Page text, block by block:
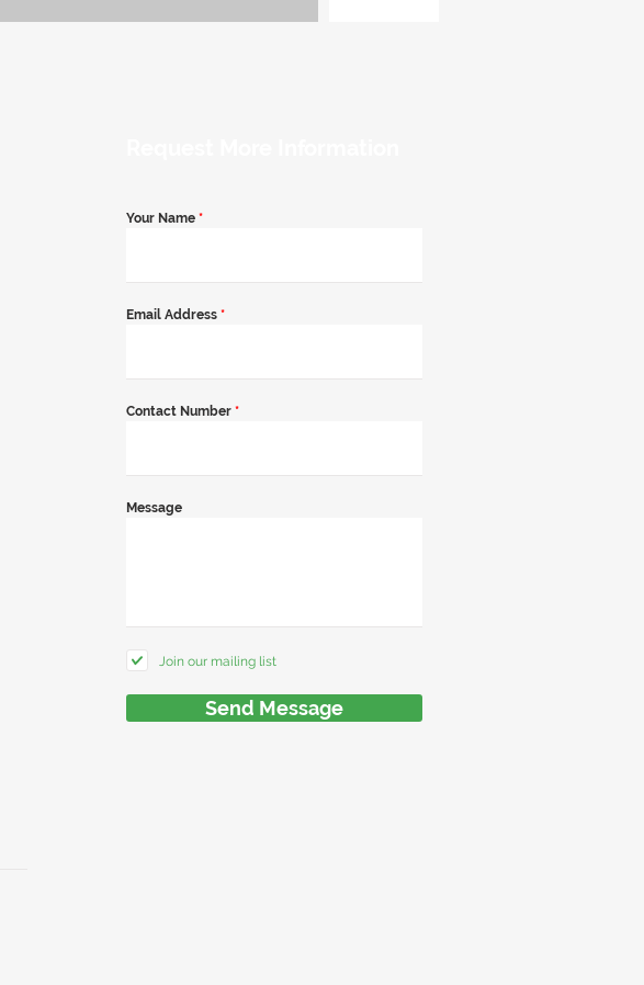
Your Name *
Email Address *
Contact Number *
Message
Join our mailing list
Send Message